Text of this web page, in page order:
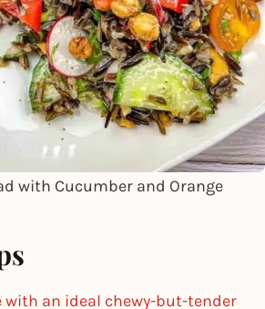
with Cucumber and Orange
with an ideal chewy-but-tender